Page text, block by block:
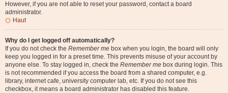
However, if you are not able to reset your password, contact a board
administrator.
Haut
Why do I get logged off automatically?
If you do not check the Remember me box when you login, the board will only
keep you logged in for a preset time. This prevents misuse of your account by
anyone else. To stay logged in, check the Remember me box during login. This
is not recommended if you access the board from a shared computer, e.g.
library, internet cafe, university computer lab, etc. If you do not see this
checkbox, it means a board administrator has disabled this feature.